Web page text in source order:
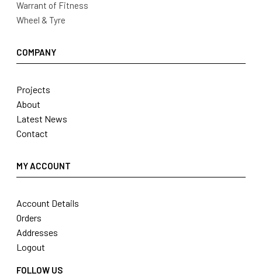
Warrant of Fitness
Wheel & Tyre
COMPANY
Projects
About
Latest News
Contact
MY ACCOUNT
Account Details
Orders
Addresses
Logout
FOLLOW US